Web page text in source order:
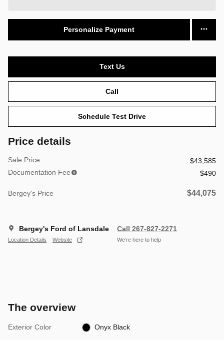
Personalize Payment
Text Us
Call
Schedule Test Drive
Price details
Sale Price
$43,585
Documentation Fee
$490
Bergey's Price $44,075
Bergey's Ford of Lansdale
Location Details Website
Call 267-827-2271
We’re here to help
The overview
Exterior Color Onyx Black